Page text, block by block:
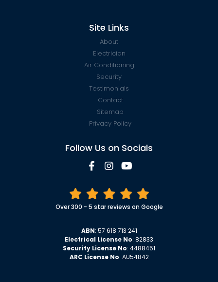
Site Links
About
Electrician
Air Conditioning
Security
Testimonials
Contact
Sitemap
Privacy Policy
Follow Us on Socials
Over 300 - 5 star reviews on Google
ABN: 57 618 713 241
Electrical License No: 82833
Security License No: 4488451
ARC License No: AU54842